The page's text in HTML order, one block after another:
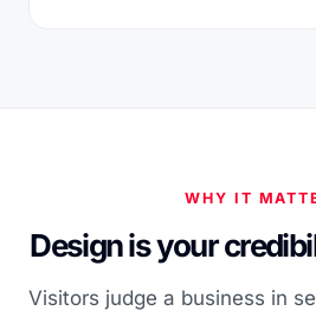
WHY IT
Design is your
Visitors judge a business in